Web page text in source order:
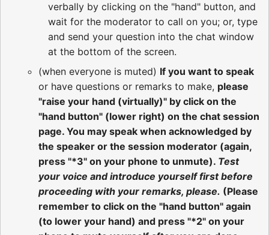
verbally by clicking on the "hand" button, and
wait for the moderator to call on you; or, type
and send your question into the chat window
at the bottom of the screen.
(when everyone is muted) If you want to speak
or have questions or remarks to make, please
"raise your hand (virtually)" by click on the
"hand button" (lower right) on the chat session
page. You may speak when acknowledged by
the speaker or the session moderator (again,
press "*3" on your phone to unmute). Test
your voice and introduce yourself first before
proceeding with your remarks, please. (Please
remember to click on the "hand button" again
(to lower your hand) and press "*2" on your